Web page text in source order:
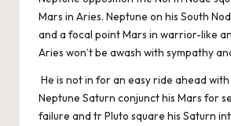
Mars in Aries. Neptune on his South
and a focal point Mars in warrior-like
Aries won’t be awash with sympathy
He is not in for an easy ride ahead
Neptune Saturn conjunct his Mars for
failure and tr Pluto square his Saturn